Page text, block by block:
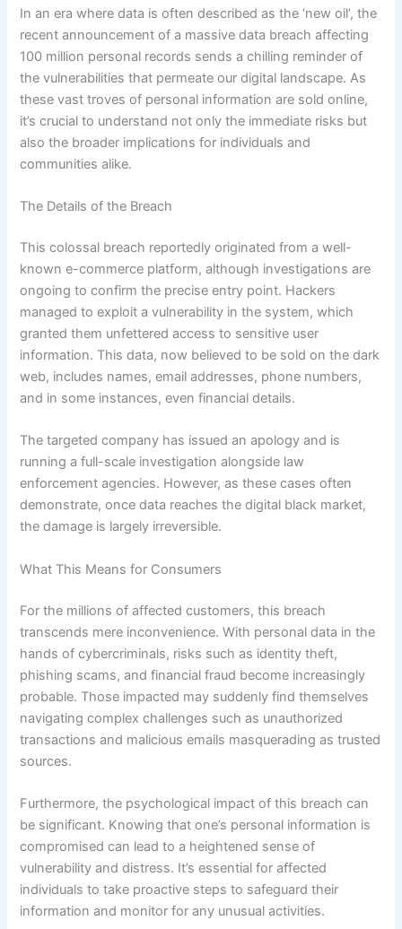
In an era where data is often described as the ‘new oil’, the
recent announcement of a massive data breach affecting
100 million personal records sends a chilling reminder of
the vulnerabilities that permeate our digital landscape. As
these vast troves of personal information are sold online,
it’s crucial to understand not only the immediate risks but
also the broader implications for individuals and
communities alike.
The Details of the Breach
This colossal breach reportedly originated from a well-
known e-commerce platform, although investigations are
ongoing to confirm the precise entry point. Hackers
managed to exploit a vulnerability in the system, which
granted them unfettered access to sensitive user
information. This data, now believed to be sold on the dark
web, includes names, email addresses, phone numbers,
and in some instances, even financial details.
The targeted company has issued an apology and is
running a full-scale investigation alongside law
enforcement agencies. However, as these cases often
demonstrate, once data reaches the digital black market,
the damage is largely irreversible.
What This Means for Consumers
For the millions of affected customers, this breach
transcends mere inconvenience. With personal data in the
hands of cybercriminals, risks such as identity theft,
phishing scams, and financial fraud become increasingly
probable. Those impacted may suddenly find themselves
navigating complex challenges such as unauthorized
transactions and malicious emails masquerading as trusted
sources.
Furthermore, the psychological impact of this breach can
be significant. Knowing that one’s personal information is
compromised can lead to a heightened sense of
vulnerability and distress. It’s essential for affected
individuals to take proactive steps to safeguard their
information and monitor for any unusual activities.